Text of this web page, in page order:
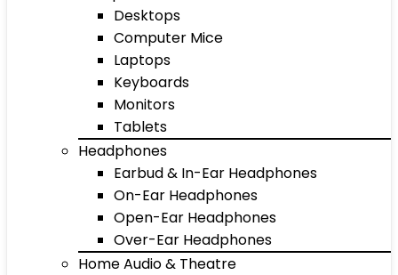
Desktops
Computer Mice
Laptops
Keyboards
Monitors
Tablets
Headphones
Earbud & In-Ear Headphones
On-Ear Headphones
Open-Ear Headphones
Over-Ear Headphones
Home Audio & Theatre